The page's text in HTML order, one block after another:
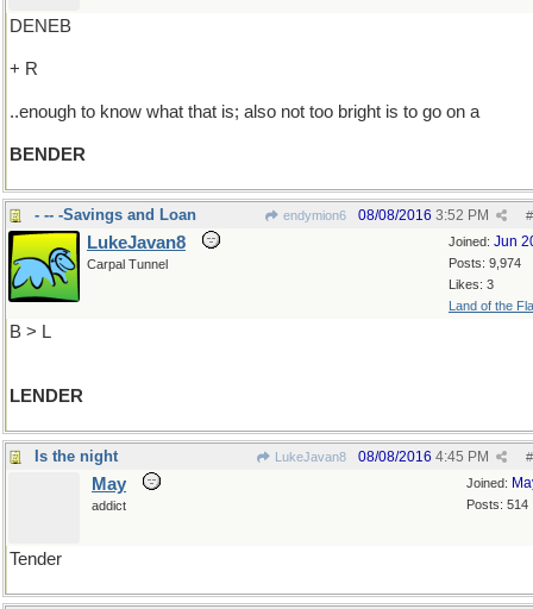
DENEB
+ R
..enough to know what that is; also not too bright is to go on a
BENDER
- -- -Savings and Loan endymion6 #
08/08/2016 3:52 PM
Joined: Jun
Posts: 9,974
Likes: 3
Land of the
LukeJavan8
Carpal Tunnel
B > L
LENDER
Is the night LukeJavan8 #
08/08/2016 4:45 PM
Joined:
Posts: 514
May
addict
Tender